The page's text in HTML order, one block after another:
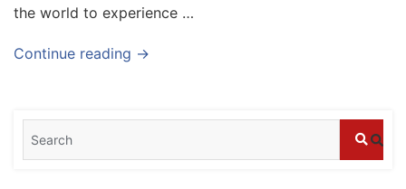
the world to experience …
Continue reading →
Blog
stays in Bali?
What are the top guided tours available in